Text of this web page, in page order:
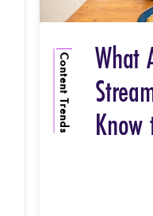
Content Trends
What